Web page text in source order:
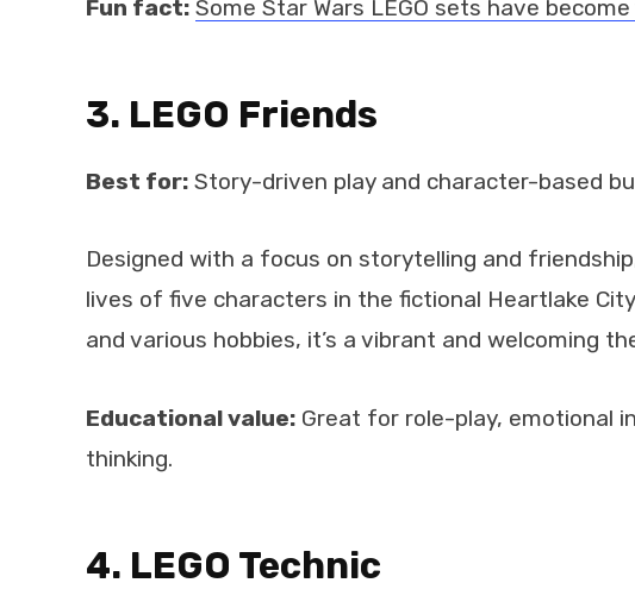
Fun fact: Some Star Wars LEGO sets have
3. LEGO Friends
Best for: Story-driven play and character-based
Designed with a focus on storytelling and
lives of five characters in the fictional Heartlake
and various hobbies, it’s a vibrant and welcoming
Educational value: Great for role-play, emotional
thinking.
4. LEGO Technic